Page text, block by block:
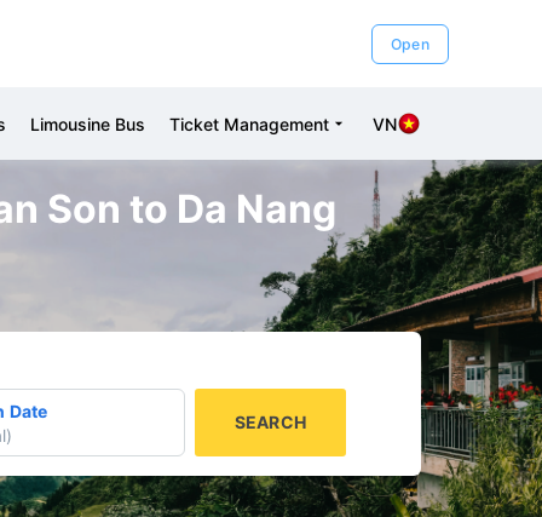
Open
Limousine Bus Ticket Management VN
Son to Da Nang
Date
)
SEARCH